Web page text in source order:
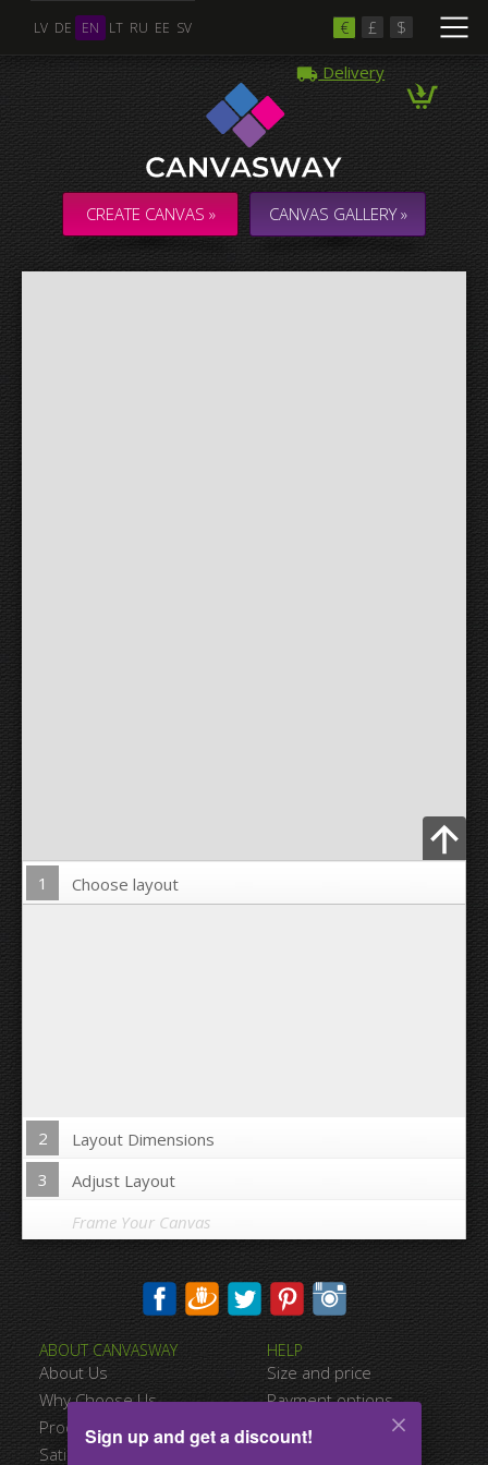
LV DE EN LT RU EE SV € £ $
Delivery
CREATE CANVAS » CANVAS GALLERY »
Upload Photo
1 Choose layout
2
Layout Dimensions
3
Adjust Layout
Wrap Image on Canvas sides:
No
Space between Photos:
Margins Around:
Frame Your Canvas
Multiple Images
Collage & Composition Canvas
ABOUT CANVASWAY
About Us
Why Choose Us
Product Quality
Satisfied Customers
HELP
Size and price
Payment options
Shipping information
Sign up and get a discount!